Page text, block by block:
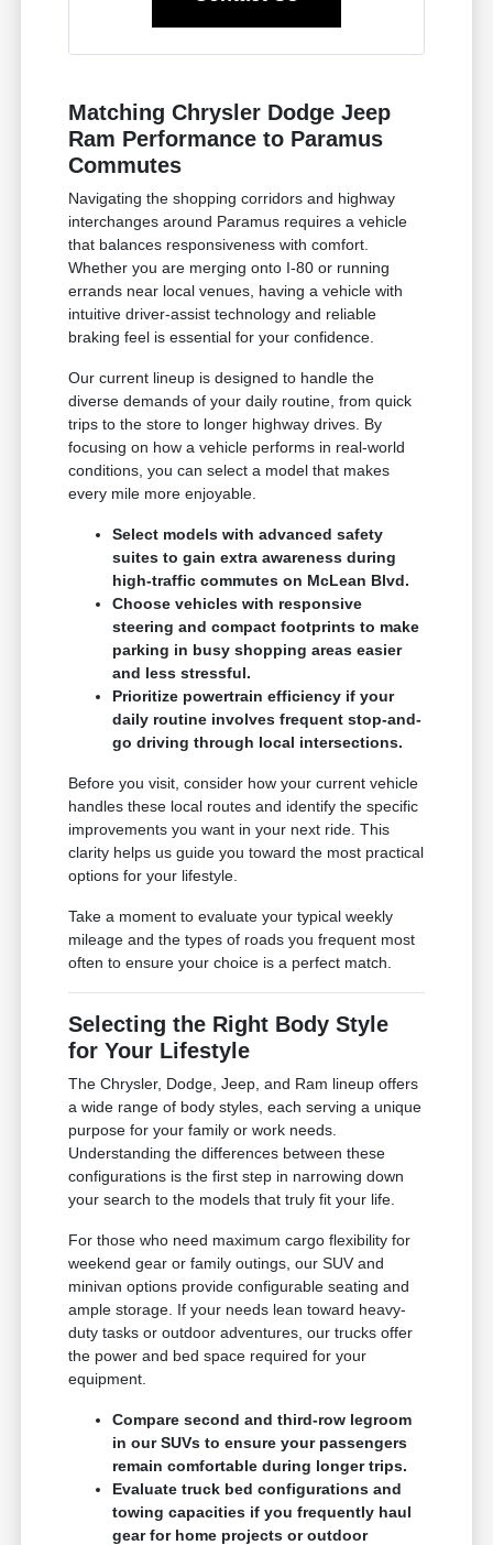
Matching Chrysler Dodge Jeep
Ram Performance to Paramus
Commutes
Navigating the shopping corridors and highway
interchanges around Paramus requires a vehicle
that balances responsiveness with comfort.
Whether you are merging onto I-80 or running
errands near local venues, having a vehicle with
intuitive driver-assist technology and reliable
braking feel is essential for your confidence.
Our current lineup is designed to handle the
diverse demands of your daily routine, from quick
trips to the store to longer highway drives. By
focusing on how a vehicle performs in real-world
conditions, you can select a model that makes
every mile more enjoyable.
Select models with advanced safety
suites to gain extra awareness during
high-traffic commutes on McLean Blvd.
Choose vehicles with responsive
steering and compact footprints to make
parking in busy shopping areas easier
and less stressful.
Prioritize powertrain efficiency if your
daily routine involves frequent stop-and-
go driving through local intersections.
Before you visit, consider how your current vehicle
handles these local routes and identify the specific
improvements you want in your next ride. This
clarity helps us guide you toward the most practical
options for your lifestyle.
Take a moment to evaluate your typical weekly
mileage and the types of roads you frequent most
often to ensure your choice is a perfect match.
Selecting the Right Body Style
for Your Lifestyle
The Chrysler, Dodge, Jeep, and Ram lineup offers
a wide range of body styles, each serving a unique
purpose for your family or work needs.
Understanding the differences between these
configurations is the first step in narrowing down
your search to the models that truly fit your life.
For those who need maximum cargo flexibility for
weekend gear or family outings, our SUV and
minivan options provide configurable seating and
ample storage. If your needs lean toward heavy-
duty tasks or outdoor adventures, our trucks offer
the power and bed space required for your
equipment.
Compare second and third-row legroom
in our SUVs to ensure your passengers
remain comfortable during longer trips.
Evaluate truck bed configurations and
towing capacities if you frequently haul
gear for home projects or outdoor